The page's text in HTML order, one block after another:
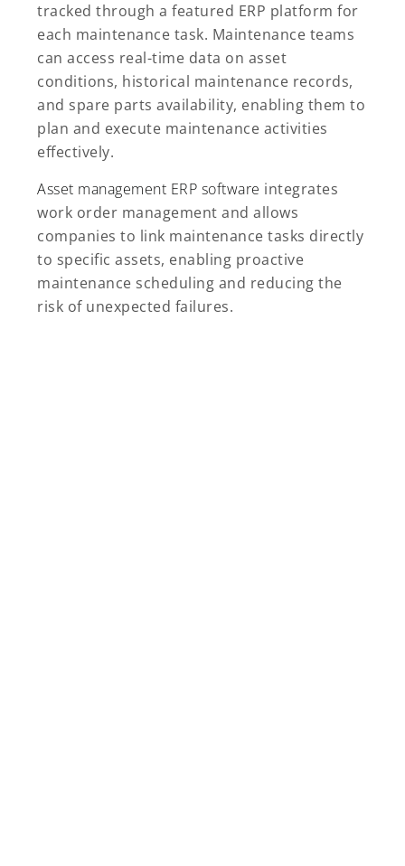
tracked through a featured ERP platform for
each maintenance task. Maintenance teams
can access real-time data on asset
conditions, historical maintenance records,
and spare parts availability, enabling them to
plan and execute maintenance activities
effectively.
Asset management ERP software integrates
work order management and allows
companies to link maintenance tasks directly
to specific assets, enabling proactive
maintenance scheduling and reducing the
risk of unexpected failures.